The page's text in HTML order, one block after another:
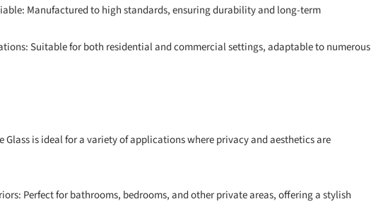
Manufactured to high standards, ensuring durability and long-term
Suitable for both residential and commercial settings, adaptable to numerous
Glass is ideal for a variety of applications where privacy and aesthetics are
Perfect for bathrooms, bedrooms, and other private areas, offering a stylish